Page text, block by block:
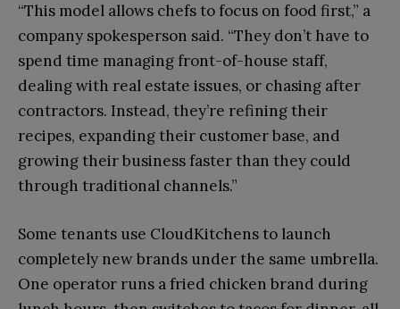
“This model allows chefs to focus on food first,” a
company spokesperson said. “They don’t have to
spend time managing front-of-house staff,
dealing with real estate issues, or chasing after
contractors. Instead, they’re refining their
recipes, expanding their customer base, and
growing their business faster than they could
through traditional channels.”
Some tenants use CloudKitchens to launch
completely new brands under the same umbrella.
One operator runs a fried chicken brand during